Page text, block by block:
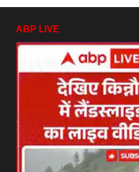
ABP LIVE